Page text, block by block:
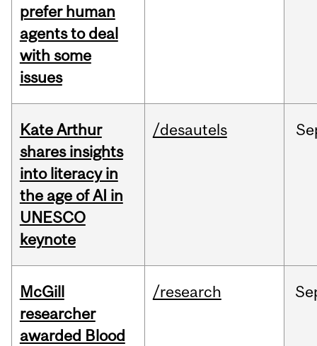
prefer human
agents to deal
with some
issues
Kate Arthur
shares insights
into literacy in
the age of AI in
UNESCO
keynote
/desautels
McGill
researcher
awarded Blood
/research